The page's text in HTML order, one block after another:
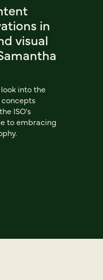
in
visual
into the
ISO's
to embracing